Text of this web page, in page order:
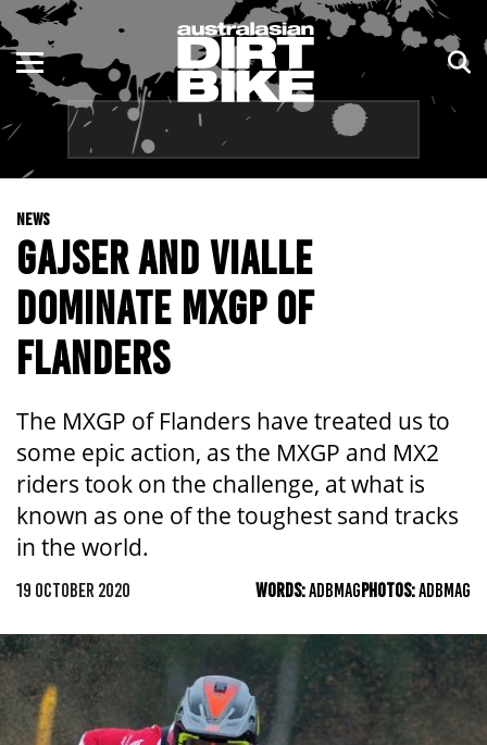
NEWS
GAJSER AND VIALLE
DOMINATE MXGP OF
FLANDERS
The MXGP of Flanders have treated us to
some epic action, as the MXGP and MX2
riders took on the challenge, at what is
known as one of the toughest sand tracks
in the world.
19 OCTOBER 2020 WORDS:ADBMAGPHOTOS:ADBMAG
ENDURO
MOTOCROSS
TRAIL
ADVENTURE
KIDS
NSW
QLD
WA
SA
NT
TAS